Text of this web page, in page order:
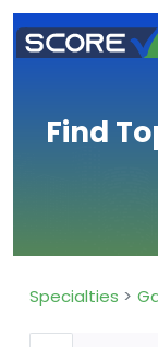
Find
Specialties